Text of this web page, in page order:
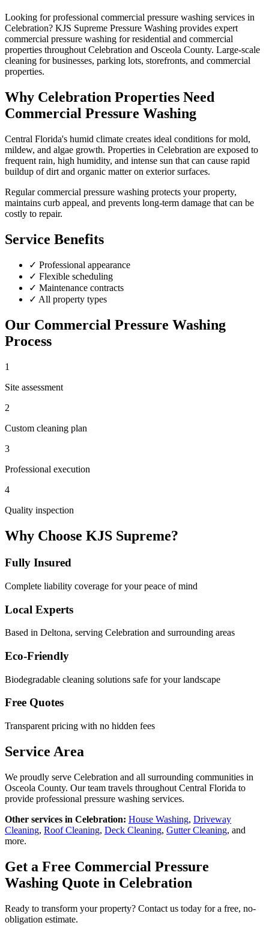
Looking for professional commercial pressure washing services in
Celebration? KJS Supreme Pressure Washing provides expert
commercial pressure washing for residential and commercial
properties throughout Celebration and Osceola County. Large-scale
cleaning for businesses, parking lots, storefronts, and commercial
properties.
Why Celebration Properties Need
Commercial Pressure Washing
Central Florida's humid climate creates ideal conditions for mold,
mildew, and algae growth. Properties in Celebration are exposed to
frequent rain, high humidity, and intense sun that can cause rapid
buildup of dirt and organic matter on exterior surfaces.
Regularcommercial pressure washing protects your property,
maintains curb appeal, and prevents long-term damage that can be
costly to repair.
Service Benefits
✓ Professional appearance
✓ Flexible scheduling
✓ Maintenance contracts
✓ All property types
Our Commercial Pressure Washing
Process
1
Site assessment
2
Custom cleaning plan
3
Professional execution
4
Quality inspection
Why Choose KJS Supreme?
Fully Insured
Complete liability coverage for your peace of mind
Local Experts
Based in Deltona, serving Celebration and surrounding areas
Eco-Friendly
Biodegradable cleaning solutions safe for your landscape
Free Quotes
Transparent pricing with no hidden fees
Service Area
We proudly serve Celebration and all surrounding communities in
Osceola County. Our team travels throughout Central Florida to
provide professional pressure washing services.
Other services in Celebration: House Washing, Driveway
Cleaning, Roof Cleaning, Deck Cleaning, Gutter Cleaning, and
more.
Get a Free Commercial Pressure
Washing Quote in Celebration
Ready to transform your property? Contact us today for a free, no-
obligation estimate.